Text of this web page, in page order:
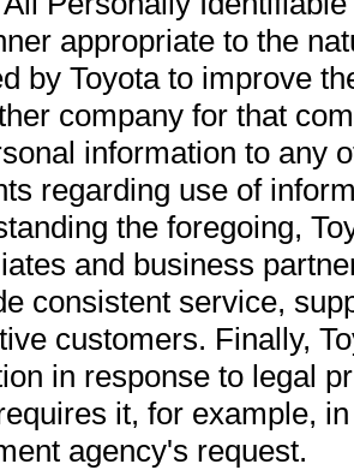
appropriate to the
by Toyota to improve
company for that
information to any
regarding use of
the foregoing,
and business
consistent service,
customers. Finally,
in response to legal
it, for example,
agency's request.